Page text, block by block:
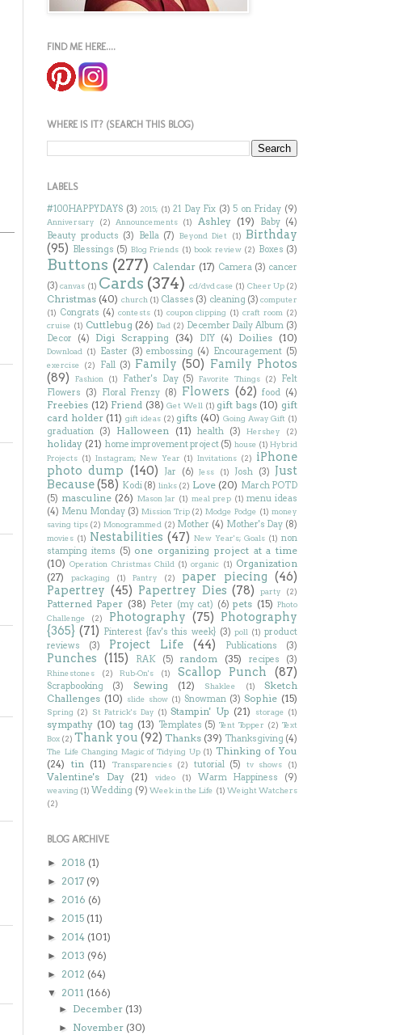
FIND ME HERE....
WHERE IS IT? (SEARCH THIS BLOG)
LABELS
#100HAPPYDAYS (3) 2015; (1) 21 Day Fix (3) 5 on Friday (9)
Anniversary (2) Announcements (1) Ashley (19) Baby (4)
Beauty products (3) Bella (7) Beyond Diet (1) Birthday
(95) Blessings (5) Blog Friends (1) book review (2) Boxes (3)
Buttons (277) Calendar (17) Camera (3) cancer
(3) canvas (1) Cards (374) cd/dvd case (1) Cheer Up (2)
Christmas (40) church (1) Classes (3) cleaning (3) computer
(1) Congrats (4) contests (1) coupon clipping (1) craft room (2)
cruise (1) Cuttlebug (26) Dad (2) December Daily Album (3)
Decor
(4) Digi Scrapping (34) DIY (4) Doilies (10)
Download (1) Easter (3) embossing (4) Encouragement (5)
exercise (2) Fall (3) Family (50) Family Photos
(89)
Fashion (1) Father's Day (5) Favorite Things (2)
Felt
Flowers
(3) Floral Frenzy (8) Flowers (62) food (4)
Freebies (12) Friend (38) Get Well (1) gift bags (10) gift
card holder (11) gift ideas (2) gifts (40) Going Away Gift (1)
graduation (3) Halloween (11) health (3) Hershey (2)
holiday (21) home improvement project (5) house (1) Hybrid
Projects (1) Instagram; New Year (1) Invitations (2)
iPhone
photo dump (140) Jar (6) Jess (1) Josh (3)
Just
Because(58) Kodi (8) links (2) Love (20) March POTD
(5) masculine (26) Mason Jar (1) meal prep (1) menu ideas
(4) Menu Monday (3) Mission Trip (2) Modge Podge (1) money
saving tips (2) Monogrammed (2) Mother (4) Mother's Day (8)
movies (1) Nestabilities (47) New Year's; Goals (1) non
stamping items (5) one organizing project at a time
(10) Operation Christmas Child (1) organic (1) Organization
(27)
packaging (1) Pantry (2) paper piecing (46)
Papertrey (45) Papertrey Dies (78) party (2)
Patterned Paper (38) Peter (my cat) (6) pets (15) Photo
Challenge
(2) Photography (75) Photography
{365} (71) Pinterest {fav's this week} (3) poll (1) product
reviews
(3) Project Life (44) Publications (3)
Punches (115) RAK (5) random (35) recipes (3)
Rhinestones (2) Rub-On's (1) Scallop Punch (87)
Scrapbooking (3) Sewing (12) Shaklee (1)
Sketch
Challenges (10) slide show (1) Snowman (3) Sophie (15)
Spring (2) St Patrick's Day (1) Stampin' Up (21) storage (1)
sympathy (10) tag (13) Templates (5) Tent Topper (2) Text
Box (2) Thank you (92) Thanks (39) Thanksgiving (4)
The Life Changing Magic of Tidying Up (1) Thinking of You
(24) tin (11) Transparencies (2) tutorial (5) tv shows (1)
Valentine's Day (21) video (1) Warm Happiness (9)
weaving (1) Wedding (9) Week in the Life (1) Weight Watchers
(2)
BLOG ARCHIVE
► 2018 (1)
► 2017 (9)
► 2016 (6)
► 2015 (11)
► 2014 (101)
► 2013 (96)
► 2012 (64)
▼ 2011 (166)
► December (13)
► November (30)